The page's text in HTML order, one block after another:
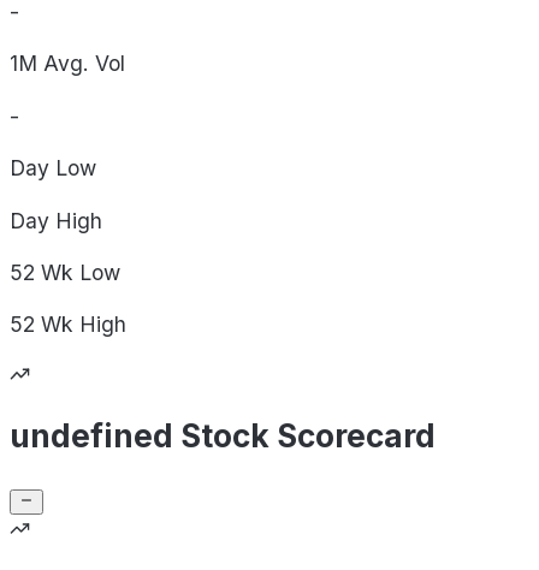
-
1M Avg. Vol
-
Day Low
Day High
52 Wk Low
52 Wk High
undefined Stock Scorecard